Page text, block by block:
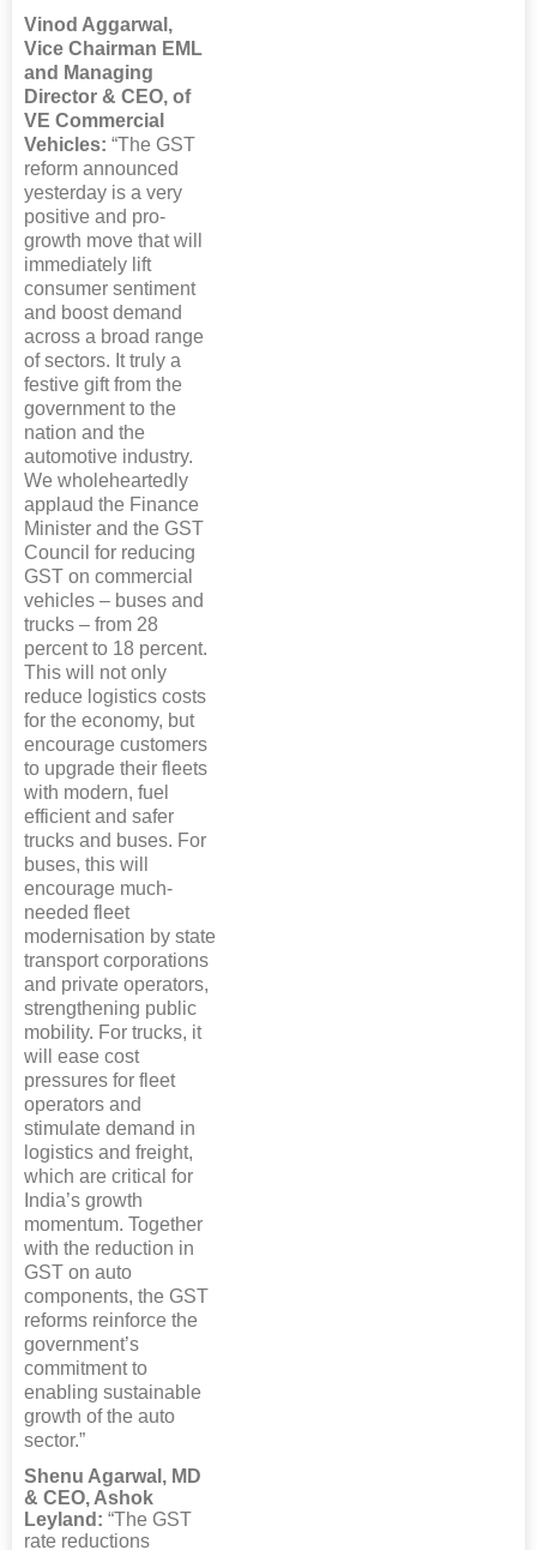
Vinod Aggarwal,
Vice Chairman EML
and Managing
Director & CEO, of
VE Commercial
Vehicles: “The GST
reform announced
yesterday is a very
positive and pro-
growth move that will
immediately lift
consumer sentiment
and boost demand
across a broad range
of sectors. It truly a
festive gift from the
government to the
nation and the
automotive industry.
We wholeheartedly
applaud the Finance
Minister and the GST
Council for reducing
GST on commercial
vehicles – buses and
trucks – from 28
percent to 18 percent.
This will not only
reduce logistics costs
for the economy, but
encourage customers
to upgrade their fleets
with modern, fuel
efficient and safer
trucks and buses. For
buses, this will
encourage much-
needed fleet
modernisation by state
transport corporations
and private operators,
strengthening public
mobility. For trucks, it
will ease cost
pressures for fleet
operators and
stimulate demand in
logistics and freight,
which are critical for
India’s growth
momentum. Together
with the reduction in
GST on auto
components, the GST
reforms reinforce the
government’s
commitment to
enabling sustainable
growth of the auto
sector.”
Shenu Agarwal, MD
& CEO, Ashok
Leyland: “The GST
rate reductions